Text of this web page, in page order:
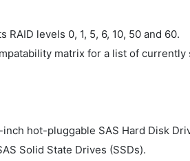
RAID levels 0, 1, 5, 6, 10, 50 and 60.
matrix for a list of
hot-pluggable SAS Hard Disk
Solid State Drives (SSDs).